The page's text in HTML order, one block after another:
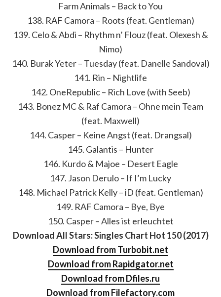
Farm Animals – Back to You
138. RAF Camora – Roots (feat. Gentleman)
139. Celo & Abdi – Rhythm n’ Flouz (feat. Olexesh &
Nimo)
140. Burak Yeter – Tuesday (feat. Danelle Sandoval)
141. Rin – Nightlife
142. OneRepublic – Rich Love (with Seeb)
143. Bonez MC & Raf Camora – Ohne mein Team
(feat. Maxwell)
144. Casper – Keine Angst (feat. Drangsal)
145. Galantis – Hunter
146. Kurdo & Majoe – Desert Eagle
147. Jason Derulo – If I’m Lucky
148. Michael Patrick Kelly – iD (feat. Gentleman)
149. RAF Camora – Bye, Bye
150. Casper – Alles ist erleuchtet
Download All Stars: Singles Chart Hot 150 (2017)
Download from Turbobit.net
Download from Rapidgator.net
Download from Dfiles.ru
Download from Filefactory.com